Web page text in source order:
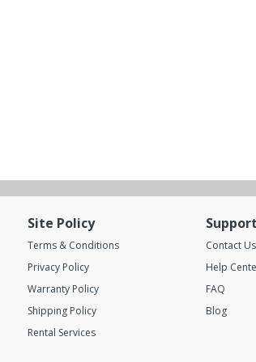
Site Policy
Terms & Conditions
Privacy Policy
Warranty Policy
Shipping Policy
Rental Services
Contact Us
Help
FAQ
Blog